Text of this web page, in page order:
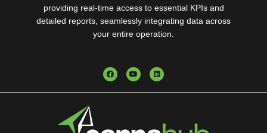
providing real-time access to essential KPIs and
detailed reports, seamlessly integrating data across
your entire operation.